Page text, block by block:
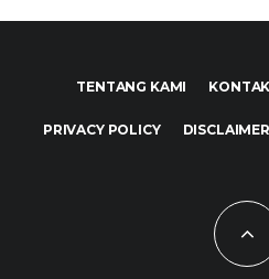
TENTANG KAMI
PRIVACY POLICY DISCLAIMER